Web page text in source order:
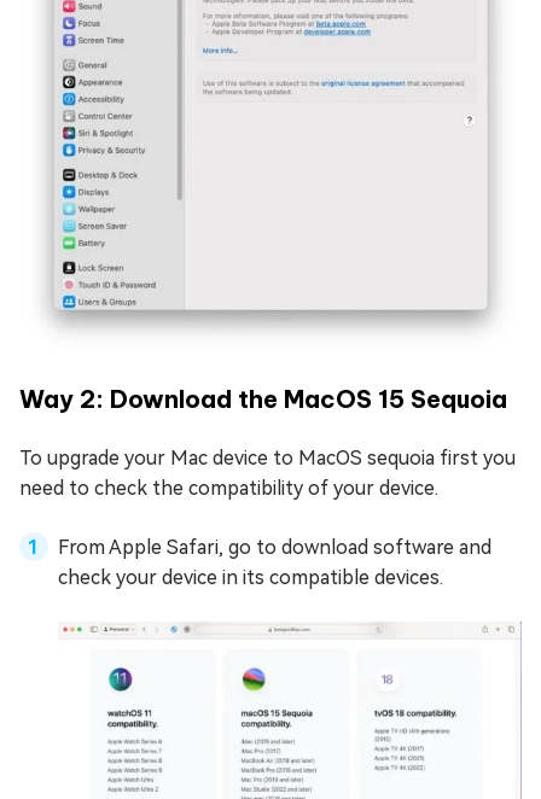
Way 2: Download the MacOS 15 Sequoia
To upgrade your Mac device to MacOS sequoia first you
need to check the compatibility of your device.
From Apple Safari, go to download software and
check your device in its compatible devices.